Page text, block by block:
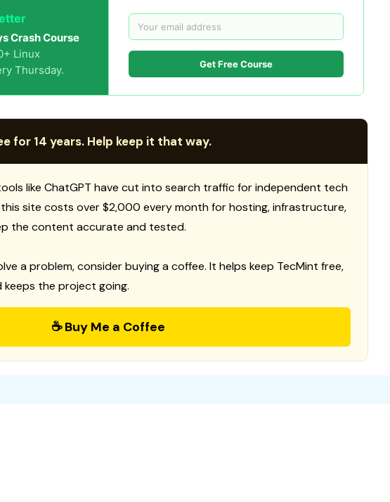
Crash Course
Linux
Thursday.
Get Free Course
for 14 years. Help keep it that way.
like ChatGPT have cut into search traffic for independent tech
this site costs over $2,000 every month for hosting, infrastructure,
the content accurate and tested.
a problem, consider buying a coffee. It helps keep TecMint free,
the project going.
☕ Buy Me a Coffee